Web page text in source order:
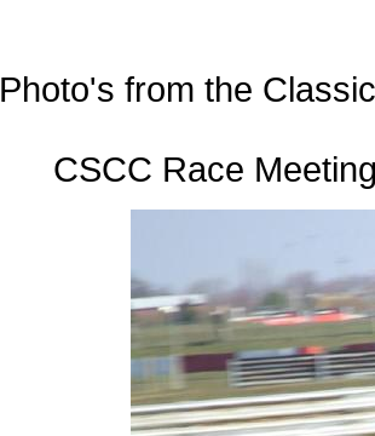
Photo's from the
CSCC Race